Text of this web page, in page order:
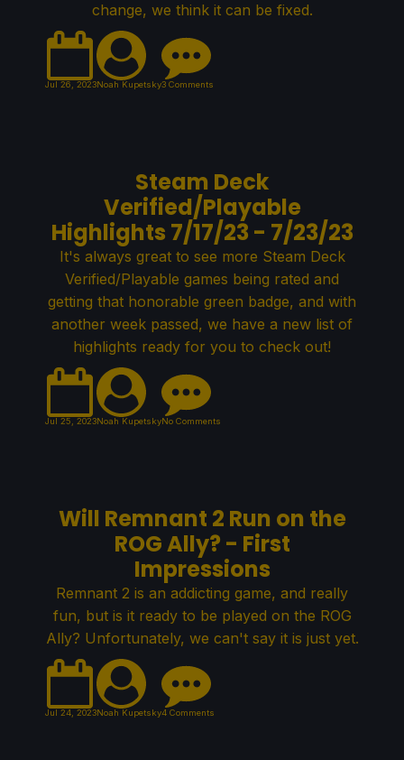
change, we think it can be fixed.
Jul 26, 2023Noah Kupetsky3 Comments
Steam Deck
Verified/Playable
Highlights 7/17/23 - 7/23/23
It's always great to see more Steam Deck
Verified/Playable games being rated and
getting that honorable green badge, and with
another week passed, we have a new list of
highlights ready for you to check out!
Jul 25, 2023Noah KupetskyNo Comments
Will Remnant 2 Run on the
ROG Ally? - First
Impressions
Remnant 2 is an addicting game, and really
fun, but is it ready to be played on the ROG
Ally? Unfortunately, we can't say it is just yet.
Jul 24, 2023Noah Kupetsky4 Comments